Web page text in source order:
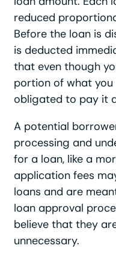
reduced
Before the loan is
is deducted
that even though
portion of what
obligated to pay it
A potential
processing and
for a loan, like a
application fees
loans and are
loan approval
believe that they
unnecessary.